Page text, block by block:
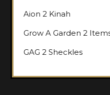
Aion 2 Kinah
Grow A Garden 2
GAG 2 Sheckles